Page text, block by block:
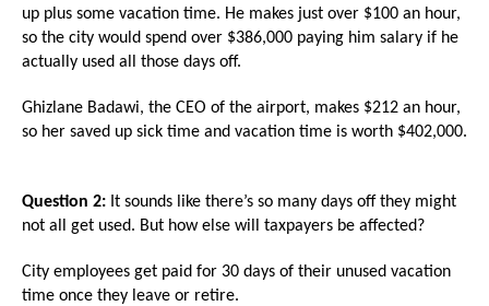
sub
tier
links.
Enter
and
open
menus
escape
up plus some vacation time. He makes just over $100 an hour,
so the city would spend over $386,000 paying him salary if he
actually used all those days off.
Ghizlane Badawi, the CEO of the airport, makes $212 an hour,
so her saved up sick time and vacation time is worth $402,000.
Question 2: It sounds like there’s so many days off they might
not all get used. But how else will taxpayers be affected?
City employees get paid for 30 days of their unused vacation
time once they leave or retire.